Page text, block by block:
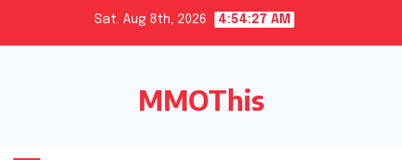
Sat. Aug 8th, 2026 4:54:28 AM
MMOThis